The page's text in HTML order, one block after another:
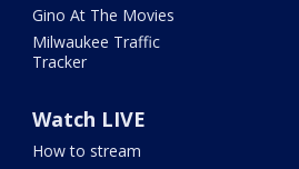
Gino At The Movies
Milwaukee Traffic
Tracker
Watch LIVE
How to stream